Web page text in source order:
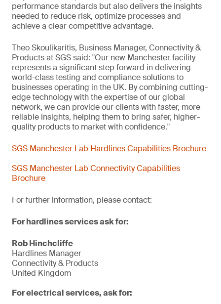
performance standards but also delivers the insights
needed to reduce risk, optimize processes and
achieve a clear competitive advantage.
Theo Skoulikaritis, Business Manager, Connectivity &
Products at SGS said: "Our new Manchester facility
represents a significant step forward in delivering
world-class testing and compliance solutions to
businesses operating in the UK. By combining cutting-
edge technology with the expertise of our global
network, we can provide our clients with faster, more
reliable insights, helping them to bring safer, higher-
quality products to market with confidence."
SGS Manchester Lab Hardlines Capabilities Brochure
SGS Manchester Lab Connectivity Capabilities
Brochure
For further information, please contact:
For hardlines services ask for:
Rob Hinchcliffe
Hardlines Manager
Connectivity & Products
United Kingdom
For electrical services, ask for: